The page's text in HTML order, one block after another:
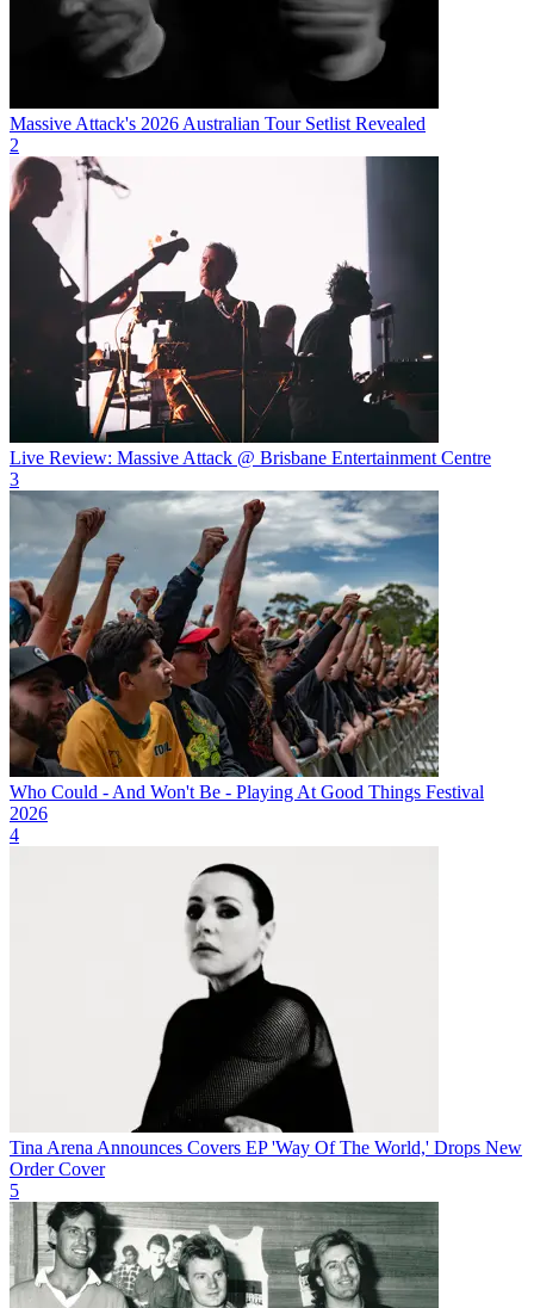
Massive Attack's 2026 Australian Tour Setlist Revealed
2
Live Review: Massive Attack @ Brisbane Entertainment Centre
3
Who Could - And Won't Be - Playing At Good Things Festival
2026
4
Tina Arena Announces Covers EP 'Way Of The World,' Drops New
Order Cover
5